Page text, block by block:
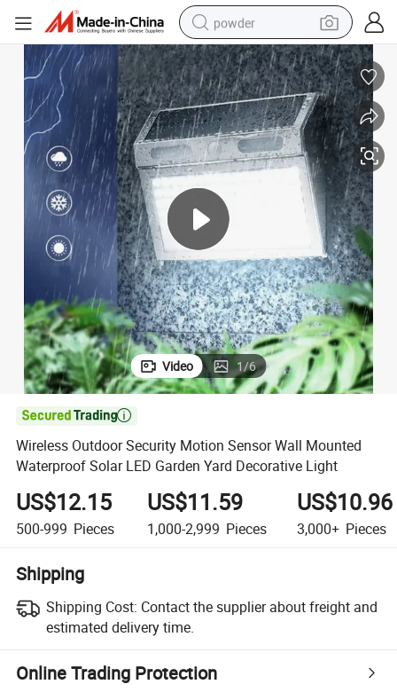
powder
dirt bike
shoulder bag
reagent
crawler excavator
basketball shoe
living room sofa
Video 1/6

Wireless Outdoor Security Motion Sensor Wall Mounted
Waterproof Solar LED Garden Yard Decorative Light
US$12.15
500-999 Pieces
US$11.59
1,000-2,999 Pieces
US$10.96
3,000+ Pieces
Shipping
Shipping Cost: Contact the supplier about freight and
estimated delivery time.
Online Trading Protection